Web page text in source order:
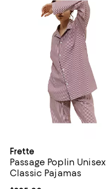
Frette
Passage Poplin Unisex
Classic Pajamas